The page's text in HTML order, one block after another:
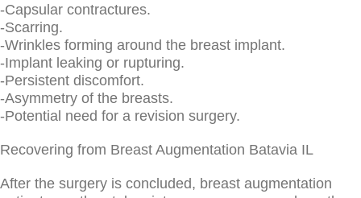
-Capsular contractures.
-Scarring.
-Wrinkles forming around the breast implant.
-Implant leaking or rupturing.
-Persistent discomfort.
-Asymmetry of the breasts.
-Potential need for a revision surgery.
Recovering from Breast Augmentation Batavia IL
After the surgery is concluded, breast augmentation